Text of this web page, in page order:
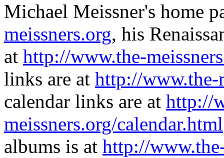
Michael Meissner's home
meissners.org, his
at http://www.the-
links are at http://www.the-
calendar links are at http://
meissners.org/calendar.html
albums is at http://